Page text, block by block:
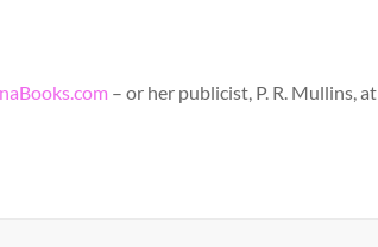
– or her publicist, P. R. Mullins, at